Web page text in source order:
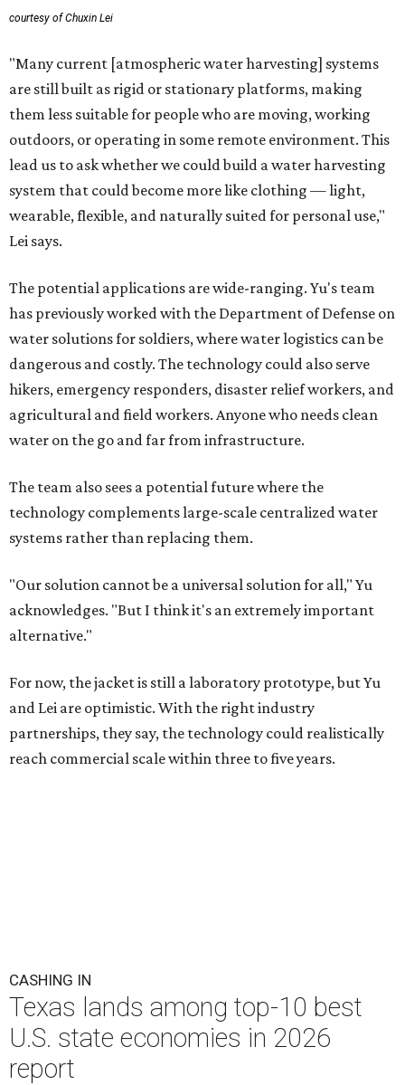
courtesy of Chuxin Lei
"Many current [atmospheric water harvesting] systems
are still built as rigid or stationary platforms, making
them less suitable for people who are moving, working
outdoors, or operating in some remote environment. This
lead us to ask whether we could build a water harvesting
system that could become more like clothing — light,
wearable, flexible, and naturally suited for personal use,"
Lei says.
The potential applications are wide-ranging. Yu's team
has previously worked with the Department of Defense on
water solutions for soldiers, where water logistics can be
dangerous and costly. The technology could also serve
hikers, emergency responders, disaster relief workers, and
agricultural and field workers. Anyone who needs clean
water on the go and far from infrastructure.
The team also sees a potential future where the
technology complements large-scale centralized water
systems rather than replacing them.
"Our solution cannot be a universal solution for all," Yu
acknowledges. "But I think it's an extremely important
alternative."
For now, the jacket is still a laboratory prototype, but Yu
and Lei are optimistic. With the right industry
partnerships, they say, the technology could realistically
reach commercial scale within three to five years.
CASHING IN
Texas lands among top-10 best
U.S. state economies in 2026
report